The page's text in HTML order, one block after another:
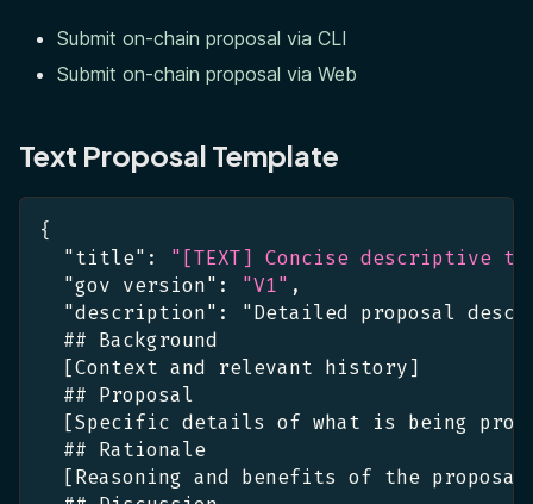
Submit on-chain proposal via CLI
Submit on-chain proposal via Web
Text Proposal Template
{
"title" :
"[TEXT] Concise descriptive
"gov version" : "V1" ,
"description" :
"Detailed proposal
  ## Background
[Context and relevant history]
  ## Proposal
[Specific details of what is being
  ## Rationale
[Reasoning and benefits of the proposal